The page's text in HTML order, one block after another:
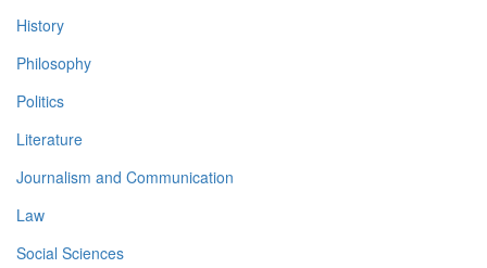
History
Philosophy
Politics
Literature
Journalism and Communication
Law
Social Sciences